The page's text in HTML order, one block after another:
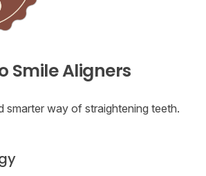
Smile Aligners
smarter way of straightening teeth.